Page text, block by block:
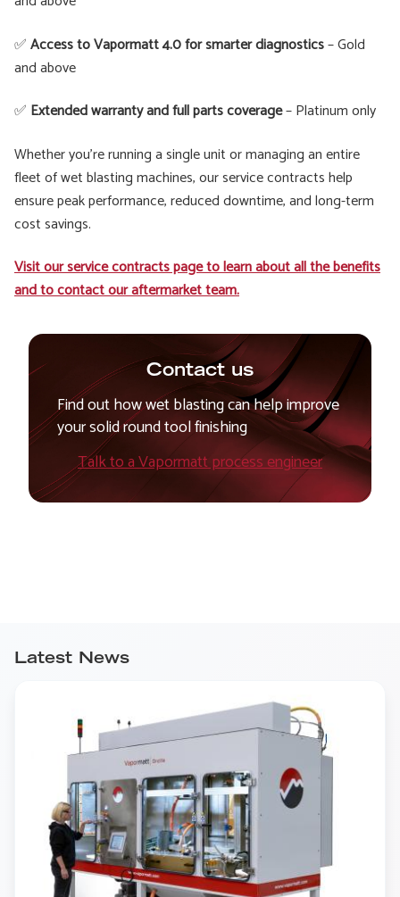
✅Access to Vapormatt 4.0 for smarter diagnostics– Gold
and above
✅ Extended warranty and full parts coverage– Platinum only
Whether you're running a single unit or managing an entire
fleet of wet blasting machines, our service contracts help
ensure peak performance, reduced downtime, and long-term
cost savings.
Visit our service contracts page to learn about all the benefits
and to contact our aftermarket team.
Contact us
Find out how wet blasting can help improve
your solid round tool finishing
Talk to a Vapormatt process engineer
Latest News